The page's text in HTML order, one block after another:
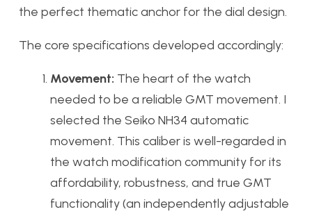
the perfect thematic anchor for the dial design.
The core specifications developed accordingly:
Movement: The heart of the watch
needed to be a reliable GMT movement. I
selected the Seiko NH34 automatic
movement. This caliber is well-regarded in
the watch modification community for its
affordability, robustness, and true GMT
functionality (an independently adjustable